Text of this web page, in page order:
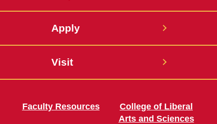
Apply
Visit
Faculty Resources
College of Liberal
Arts and Sciences